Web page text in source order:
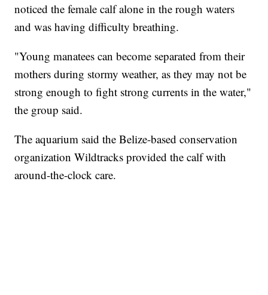
noticed the female calf alone in the rough waters
and was having difficulty breathing.
"Young manatees can become separated from their
mothers during stormy weather, as they may not be
strong enough to fight strong currents in the water,"
the group said.
The aquarium said the Belize-based conservation
organization Wildtracks provided the calf with
around-the-clock care.